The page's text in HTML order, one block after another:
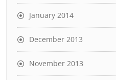
January 2014
December 2013
November 2013